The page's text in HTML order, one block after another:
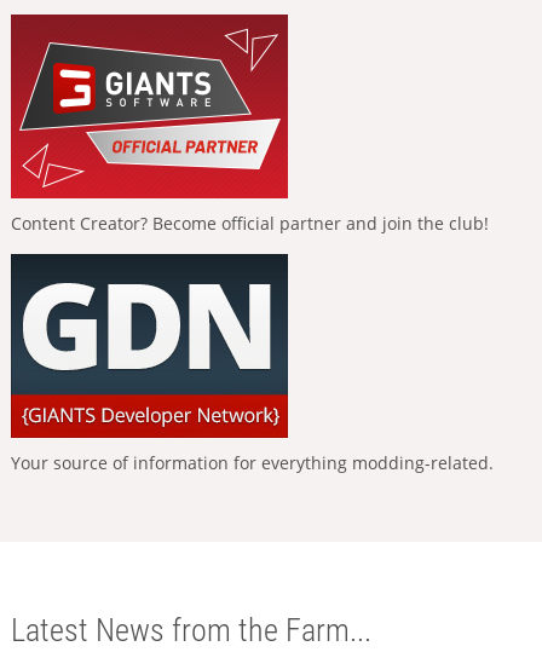
Content Creator? Become official partner and join the club!
Your source of information for everything modding-related.
Latest News from the Farm...